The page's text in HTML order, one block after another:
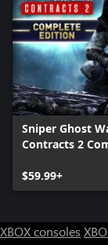
Sniper Ghost
Contracts 2
$59.99+
XBOX consoles